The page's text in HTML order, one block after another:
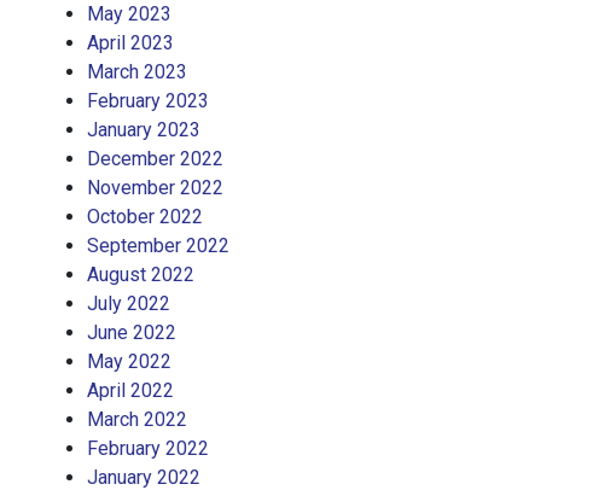
May 2023
April 2023
March 2023
February 2023
January 2023
December 2022
November 2022
October 2022
September 2022
August 2022
July 2022
June 2022
May 2022
April 2022
March 2022
February 2022
January 2022